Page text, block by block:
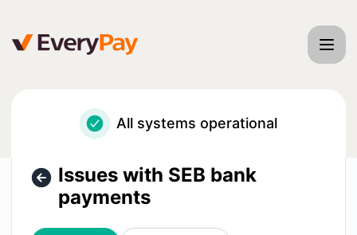
All systems operational
Issues with SEB bank
payments